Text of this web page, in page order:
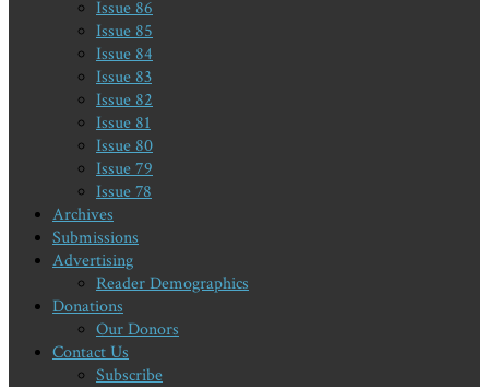
Issue 86
Issue 85
Issue 84
Issue 83
Issue 82
Issue 81
Issue 80
Issue 79
Issue 78
Archives
Submissions
Advertising
Reader Demographics
Donations
Our Donors
Contact Us
Subscribe